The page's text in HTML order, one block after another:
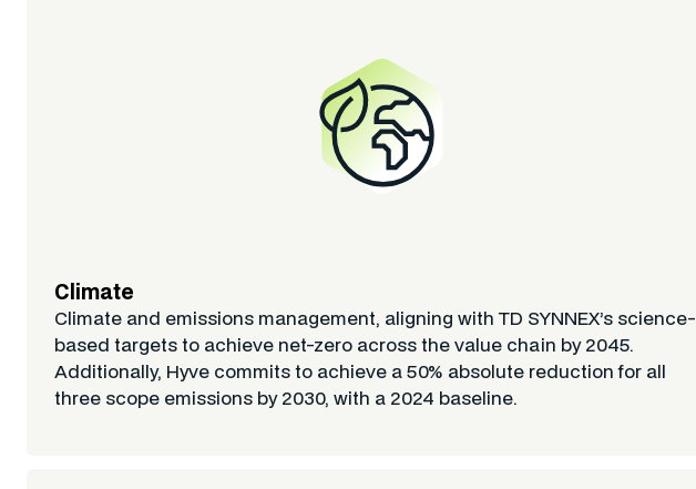
Climate
Climate and emissions management, aligning with TD SYNNEX’s science-
based targets to achieve net-zero across the value chain by 2045.
Additionally, Hyve commits to achieve a 50% absolute reduction for all
three scope emissions by 2030, with a 2024 baseline.